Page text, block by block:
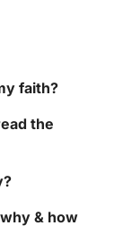
faith?
the
& how